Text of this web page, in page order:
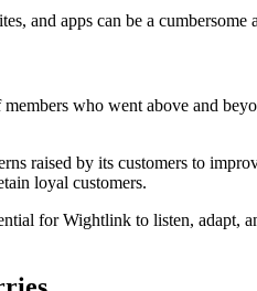
and apps can be a
who went above and
raised by its customers to
loyal customers.
for Wightlink to listen, adapt,